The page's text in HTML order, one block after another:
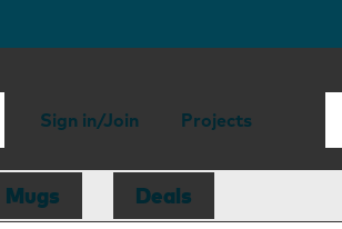
Sign in/Join Projects
Mugs Deals